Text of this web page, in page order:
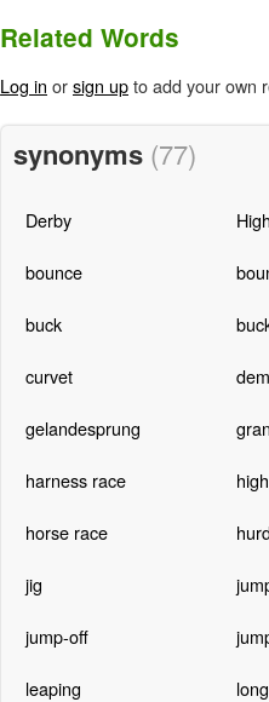
Related Words
Log in orsign upto add your own
synonyms (77)
Derby
bounce
buck
curvet
gelandesprung
harness race
horse race
jig
jump-off
leaping